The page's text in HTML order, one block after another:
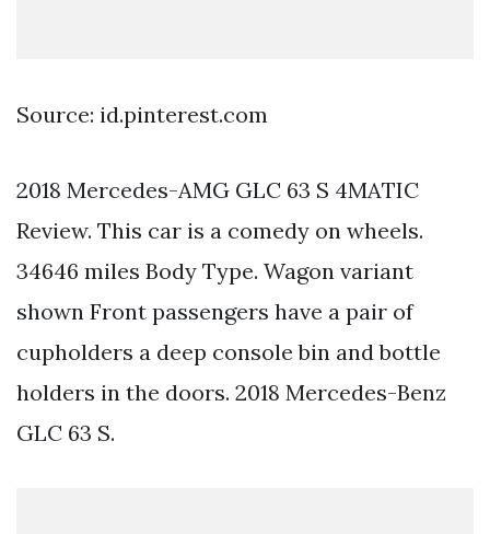
Source: id.pinterest.com
2018 Mercedes-AMG GLC 63 S 4MATIC
Review. This car is a comedy on wheels.
34646 miles Body Type. Wagon variant
shown Front passengers have a pair of
cupholders a deep console bin and bottle
holders in the doors. 2018 Mercedes-Benz
GLC 63 S.